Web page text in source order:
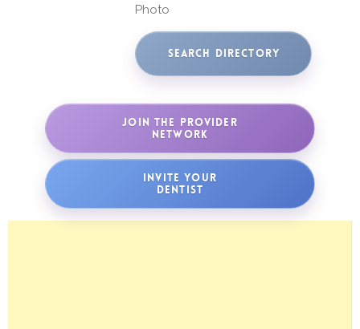
Photo
JOIN THE PROVIDER
NETWORK
INVITE YOUR
DENTIST